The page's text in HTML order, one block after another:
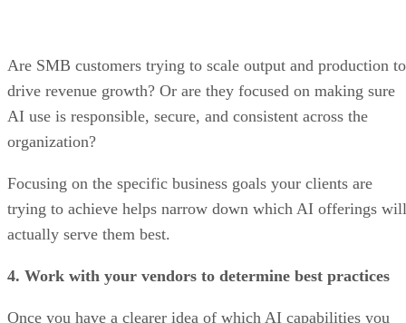
Are SMB customers trying to scale output and production to
drive revenue growth? Or are they focused on making sure
AI use is responsible, secure, and consistent across the
organization?
Focusing on the specific business goals your clients are
trying to achieve helps narrow down which AI offerings will
actually serve them best.
4. Work with your vendors to determine best practices
Once you have a clearer idea of which AI capabilities you